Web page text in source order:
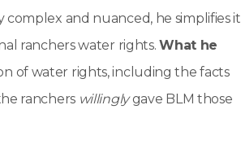
and nuanced, he simplifies it
ranchers water rights.What he
of water rights, including the facts
ranchers willinglygave BLM those